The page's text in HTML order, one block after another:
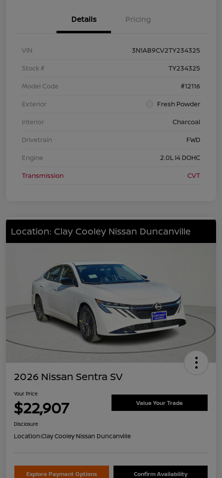
Details Pricing
VIN
3N1AB9CV2TY234325
Stock #
TY234325
Model Code
#12116
Exterior
Fresh Powder
Interior
Charcoal
Drivetrain
FWD
Engine
2.0L I4 DOHC
Transmission
CVT
Location: Clay Cooley Nissan Duncanville
2026 Nissan Sentra SV
Your Price
$22,907 Value Your Trade
Disclosure
Location:Clay Cooley Nissan Duncanville
Explore Payment Options Confirm Availability